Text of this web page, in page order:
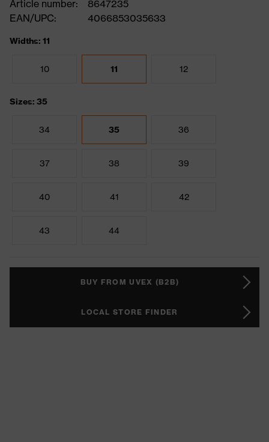
Article number:
8647235
EAN/UPC:
4066853035633
Widths: 11
10 11 12
Sizes: 35
34 35 36
37 38 39
40 41 42
43 44
BUY FROM UVEX (B2B)
LOCAL STORE FINDER